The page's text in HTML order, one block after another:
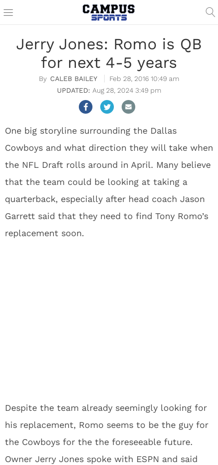
Jerry Jones: Romo is QB
for next 4-5 years
CALEB BAILEY
Feb 28, 2016 10:49 am
Aug 28, 2024 3:49 pm
One big storyline surrounding the Dallas
Cowboys and what direction they will take when
the NFL Draft rolls around in April. Many believe
that the team could be looking at taking a
quarterback, especially after head coach Jason
Garrett said that they need to find Tony Romo’s
replacement soon.
Despite the team already seemingly looking for
his replacement, Romo seems to be the guy for
the Cowboys for the the foreseeable future.
Owner Jerry Jones spoke with ESPN and said